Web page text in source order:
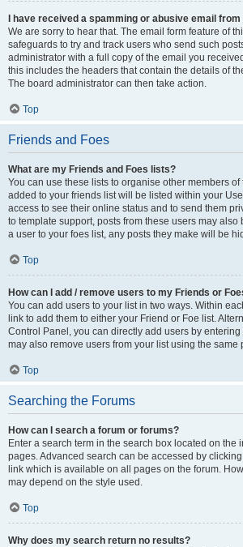
I have received a spamming or abusive email
We are sorry to hear that. The email form feature of
safeguards to try and track users who send such
administrator with a full copy of the email you
this includes the headers that contain the details of
The board administrator can then take action.
Top
Friends and Foes
What are my Friends and Foes lists?
You can use these lists to organise other members
added to your friends list will be listed within your
access to see their online status and to send them
to template support, posts from these users may also
a user to your foes list, any posts they make will be
Top
How can I add / remove users to my Friends or
You can add users to your list in two ways. Within
link to add them to either your Friend or Foe list.
Control Panel, you can directly add users by
may also remove users from your list using the same
Top
Searching the Forums
How can I search a forum or forums?
Enter a search term in the search box located on the
pages. Advanced search can be accessed by clicking
link which is available on all pages on the forum.
may depend on the style used.
Top
Why does my search return no results?